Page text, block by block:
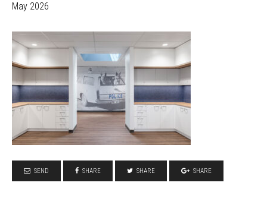
May 2026
SEND SHARE SHARE SHARE